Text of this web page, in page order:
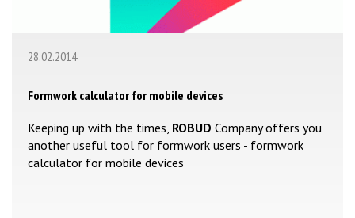
28.02.2014
Formwork calculator for mobile devices
Keeping up with the times, ROBUD Company offers you
another useful tool for formwork users - formwork
calculator for mobile devices